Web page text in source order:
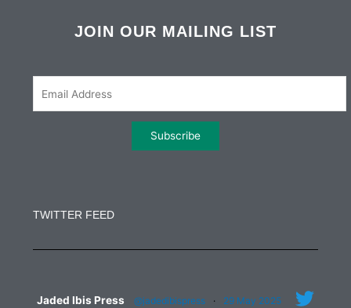
b
o
t
e
a
g
m
e
d
JOIN OUR MAILING LIST
Please
TWITTER FEED
Jaded Ibis Press @jadedibispress · 29 May 2025